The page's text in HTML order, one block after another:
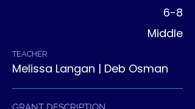
6-8
Middle
TEACHER
Melissa Langan | Deb Osman